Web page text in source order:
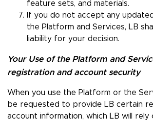
feature sets, and materials.
If you do not accept any
the Platform and Services, LB
liability for your decision.
Your Use of the Platform and
registration and account security
When you use the Platform or the
be requested to provide LB certain
account information, which LB will